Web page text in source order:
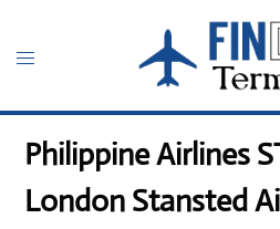
content
Toggle
Philippine Airlines
London Stansted